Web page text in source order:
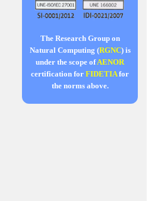
The Research Group on
Natural Computing (RGNC) is
under the scope ofAENOR
certification for FIDETIAfor
the norms above.